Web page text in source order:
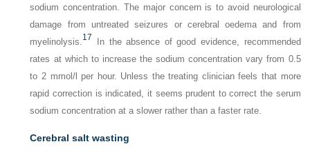
sodium concentration. The major concern is to avoid neurological
damage from untreated seizures or cerebral oedema and from
myelinolysis. 17
In the absence of good evidence, recommended
rates at which to increase the sodium concentration vary from 0.5
to 2 mmol/l per hour. Unless the treating clinician feels that more
rapid correction is indicated, it seems prudent to correct the serum
sodium concentration at a slower rather than a faster rate.
Cerebral salt wasting